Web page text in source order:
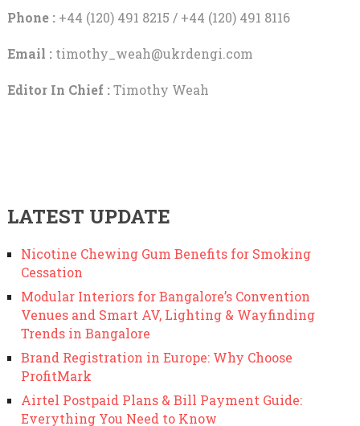
Phone :+44 (120) 491 8215 / +44 (120) 491 8116
Email : timothy_weah@ukrdengi.com
Editor In Chief :Timothy Weah
LATEST UPDATE
Nicotine Chewing Gum Benefits for Smoking
Cessation
Modular Interiors for Bangalore’s Convention
Venues and Smart AV, Lighting & Wayfinding
Trends in Bangalore
Brand Registration in Europe: Why Choose
ProfitMark
Airtel Postpaid Plans & Bill Payment Guide:
Everything You Need to Know